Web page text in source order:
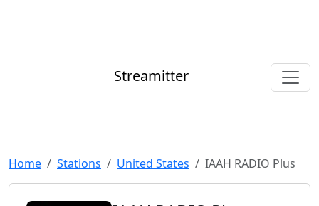
Streamitter
Home Stations United States IAAH RADIO Plus